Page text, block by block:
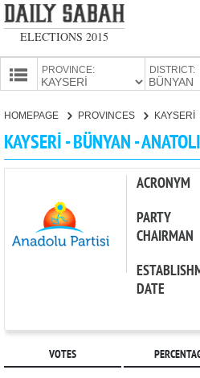
ELECTIONS 2015
PROVINCE: DISTRICT:
HOMEPAGE PROVINCES KAYSERİ
KAYSERİ - BÜNYAN -
ACRONYM
PARTY
CHAIRMAN
DATE
VOTES